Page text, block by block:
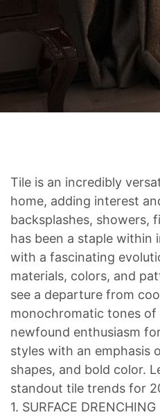
Tile is an incredibly
home, adding interest
backsplashes, showers,
has been a staple within
with a fascinating
materials, colors, and
see a departure from
monochromatic tones
newfound enthusiasm
styles with an emphasis
shapes, and bold color.
standout tile trends for
1. SURFACE DRENCHING